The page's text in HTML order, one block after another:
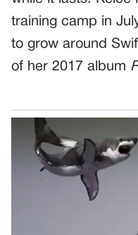
training camp in
to grow around
of her 2017 album